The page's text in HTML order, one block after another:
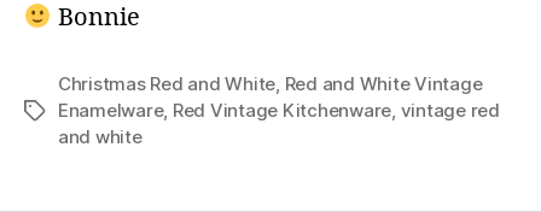
Bonnie
Tags
Christmas Red and White, Red and White Vintage
Enamelware, Red Vintage Kitchenware, vintage red
and white